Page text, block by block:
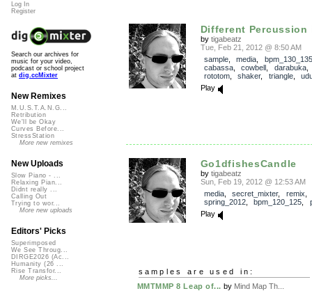
Different Percussion
by tigabeatz
Tue, Feb 21, 2012 @ 8:50 AM
sample, media
bpm_130_135
cabassa, cowbell darabuka
rototom, shaker, triangle,
Play
Go1dfishesCandle
by tigabeatz
Sun, Feb 19, 2012 @ 12:53 AM
media, secret_mixter, remix
spring_2012, bpm_120_125
Play
samples are used in:
MMTMMP 8 Leap of... by Mind Map Th...
Log In
Register
Search our archives for
music for your video,
podcast or school project
at dig.ccMixter
New Remixes
M.U.S.T.A.N.G...
Retribution
We'll be Okay
Curves Before...
StressStation
More new remixes
New Uploads
Slow Piano - ...
Relaxing Pian...
Didnt really ...
Calling Out
Trying to wor...
More new uploads
Editors' Picks
Superimposed
We See Throug...
DIRGE2026 (Ac...
Humanity (26 ...
Rise Transfor...
More picks...